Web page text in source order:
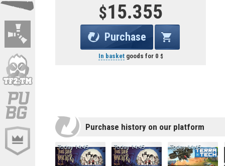
15.355
Purchase
In basketgoods for 0
Purchase history on our platform
Today 14:45 Today 14:45 Today 14:45